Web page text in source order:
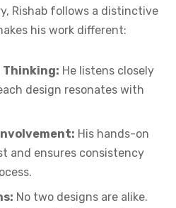
Rishab follows a distinctive
his work different:
Thinking: He listens closely
design resonates with
His hands-on
and ensures consistency
No two designs are alike.